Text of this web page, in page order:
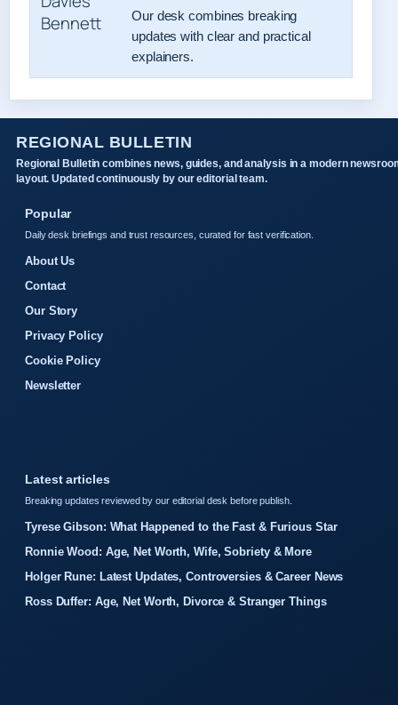
Our desk combines breaking
updates with clear and practical
explainers.
REGIONAL BULLETIN
Regional Bulletin combines news, guides, and analysis in a modern
layout. Updated continuously by our editorial team.
Popular
Daily desk briefings and trust resources, curated for fast verification.
About Us
Contact
Our Story
Privacy Policy
Cookie Policy
Newsletter
Latest articles
Breaking updates reviewed by our editorial desk before publish.
Tyrese Gibson: What Happened to the Fast & Furious Star
Ronnie Wood: Age, Net Worth, Wife, Sobriety & More
Holger Rune: Latest Updates, Controversies & Career News
Ross Duffer: Age, Net Worth, Divorce & Stranger Things